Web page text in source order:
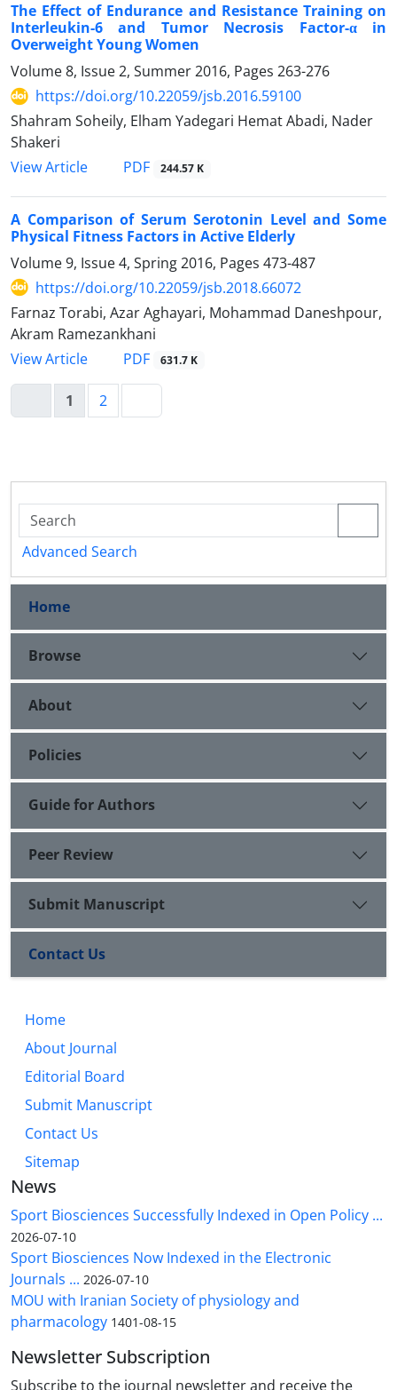
The Effect of Endurance and Resistance Training on
Interleukin-6 and Tumor Necrosis Factor-α in
Overweight Young Women
Volume 8, Issue 2, Summer 2016, Pages 263-276
https://doi.org/10.22059/jsb.2016.59100
Shahram Soheily, Elham Yadegari Hemat Abadi, Nader
Shakeri
View Article
PDF 244.57 K
A Comparison of Serum Serotonin Level and Some
Physical Fitness Factors in Active Elderly
Volume 9, Issue 4, Spring 2016, Pages 473-487
https://doi.org/10.22059/jsb.2018.66072
Farnaz Torabi, Azar Aghayari, Mohammad Daneshpour,
Akram Ramezankhani
View Article
PDF 631.7 K
1 2
Advanced Search
Home
Browse
About
Policies
Guide for Authors
Peer Review
Submit Manuscript
Contact Us
Home
About Journal
Editorial Board
Submit Manuscript
Contact Us
Sitemap
News
Sport Biosciences Successfully Indexed in Open Policy ...
2026-07-10
Sport Biosciences Now Indexed in the Electronic
Journals ... 2026-07-10
MOU with Iranian Society of physiology and
pharmacology 1401-08-15
Newsletter Subscription
Subscribe to the journal newsletter and receive the